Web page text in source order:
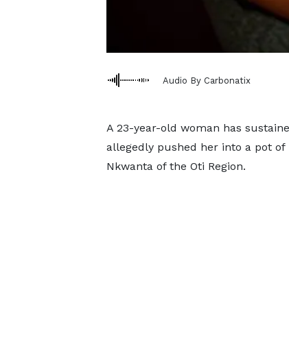
Audio By Carbonatix
A 23-year-old woman has
allegedly pushed her into a pot
Nkwanta of the Oti Region.